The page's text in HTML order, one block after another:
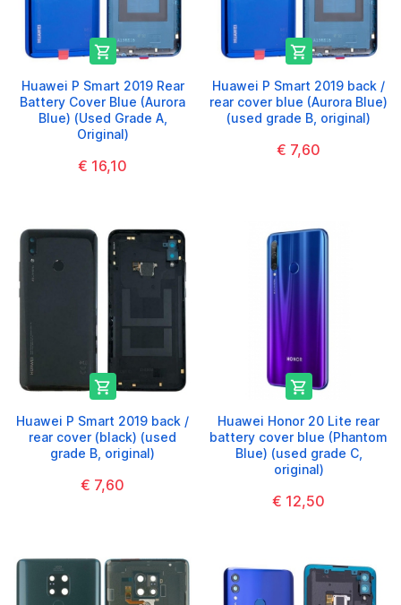

Huawei P Smart 2019 Rear
Battery Cover Blue (Aurora
Blue) (Used Grade A,
Original)
€ 16,10

Huawei P Smart 2019 back /
rear cover blue (Aurora Blue)
(used grade B, original)
€ 7,60

Huawei P Smart 2019 back /
rear cover (black) (used
grade B, original)
€ 7,60

Huawei Honor 20 Lite rear
battery cover blue (Phantom
Blue) (used grade C,
original)
€ 12,50